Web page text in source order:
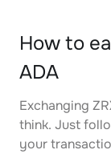
How to
ADA
Exchanging
think. Just
your